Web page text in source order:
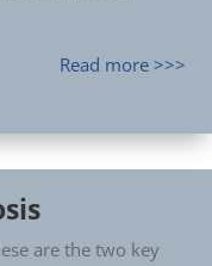
Read more >>>
are the two key